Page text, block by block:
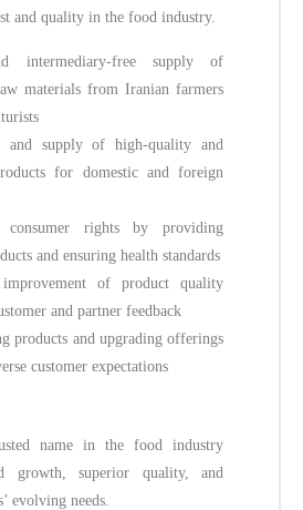
and quality in the food industry.
intermediary-free supply of
materials from Iranian farmers
and supply of high-quality and
for domestic and foreign
consumer rights by providing
and ensuring health standards
of product quality
and partner feedback
products and upgrading offerings
customer expectations
name in the food industry
growth, superior quality, and
evolving needs.